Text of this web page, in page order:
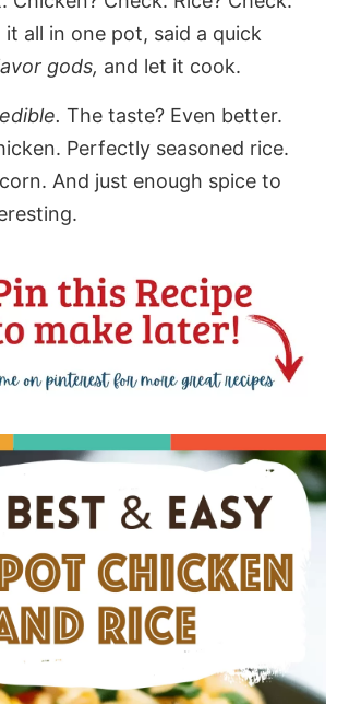
it all in one pot, said a quick
gods, and let it cook.
The taste? Even better.
Perfectly seasoned rice.
And just enough spice to